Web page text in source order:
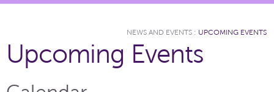
NEWS AND EVENTS : UPCOMING EVENTS
Upcoming Events